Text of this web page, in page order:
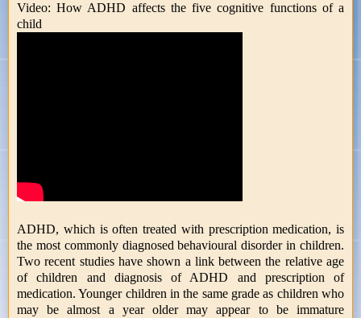
Video: How ADHD affects the five cognitive functions of a
child
ADHD, which is often treated with prescription medication, is
the most commonly diagnosed behavioural disorder in children.
Two recent studies have shown a link between the relative age
of children and diagnosis of ADHD and prescription of
medication. Younger children in the same grade as children who
may be almost a year older may appear to be immature